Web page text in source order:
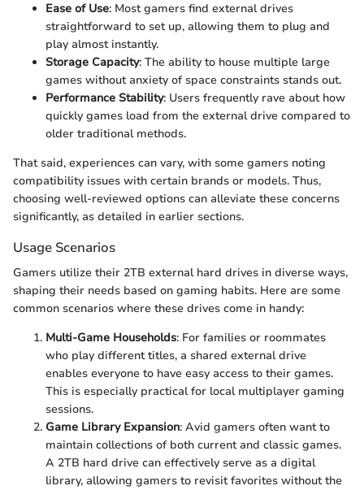
Ease of Use: Most gamers find external drives
straightforward to set up, allowing them to plug and
play almost instantly.
Storage Capacity: The ability to house multiple large
games without anxiety of space constraints stands out.
Performance Stability: Users frequently rave about how
quickly games load from the external drive compared to
older traditional methods.
That said, experiences can vary, with some gamers noting
compatibility issues with certain brands or models. Thus,
choosing well-reviewed options can alleviate these concerns
significantly, as detailed in earlier sections.
Usage Scenarios
Gamers utilize their 2TB external hard drives in diverse ways,
shaping their needs based on gaming habits. Here are some
common scenarios where these drives come in handy:
Multi-Game Households: For families or roommates
who play different titles, a shared external drive
enables everyone to have easy access to their games.
This is especially practical for local multiplayer gaming
sessions.
Game Library Expansion: Avid gamers often want to
maintain collections of both current and classic games.
A 2TB hard drive can effectively serve as a digital
library, allowing gamers to revisit favorites without the